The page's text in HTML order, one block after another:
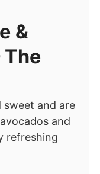
&
The
sweet and are
and
refreshing